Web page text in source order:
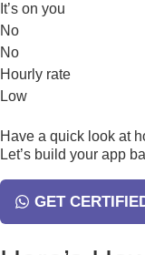
It’s on you
No
No
Hourly rate
Low
Have a quick look at
Let’s build your app
GET